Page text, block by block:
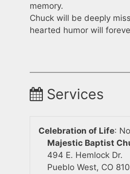
memory.
Chuck will be deeply
hearted humor will
Services
Celebration of Life:
Majestic Baptist
494 E. Hemlock Dr.
Pueblo West, CO